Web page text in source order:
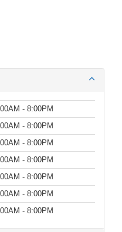
- 8:00PM
- 8:00PM
- 8:00PM
- 8:00PM
- 8:00PM
- 8:00PM
- 8:00PM